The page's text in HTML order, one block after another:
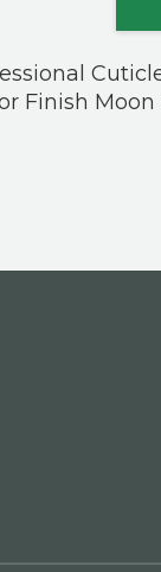
Finish Moon